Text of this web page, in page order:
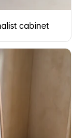
cabinet